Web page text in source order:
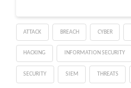
ATTACK BREACH CYBER
HACKING INFORMATION SECURITY
SECURITY SIEM THREATS